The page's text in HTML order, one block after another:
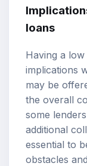
loans
Having a
implications
may be
the overall
some
additional
essential to
obstacles